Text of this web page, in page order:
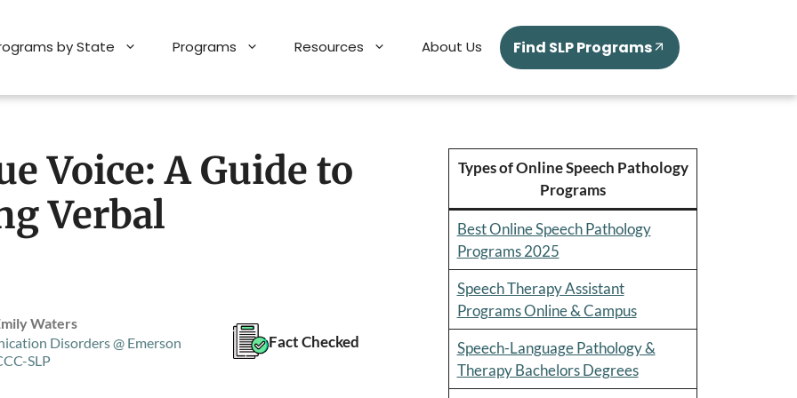
by State Programs Resources About Us Find SLP Programs
Voice: A Guide to
Verbal
Waters
Disorders @ Emerson
SLP
Fact Checked
Types of Online Speech Pathology
Programs
Best Online Speech Pathology
Programs 2025
Speech Therapy Assistant
Programs Online & Campus
Speech-Language Pathology &
Therapy Bachelors Degrees